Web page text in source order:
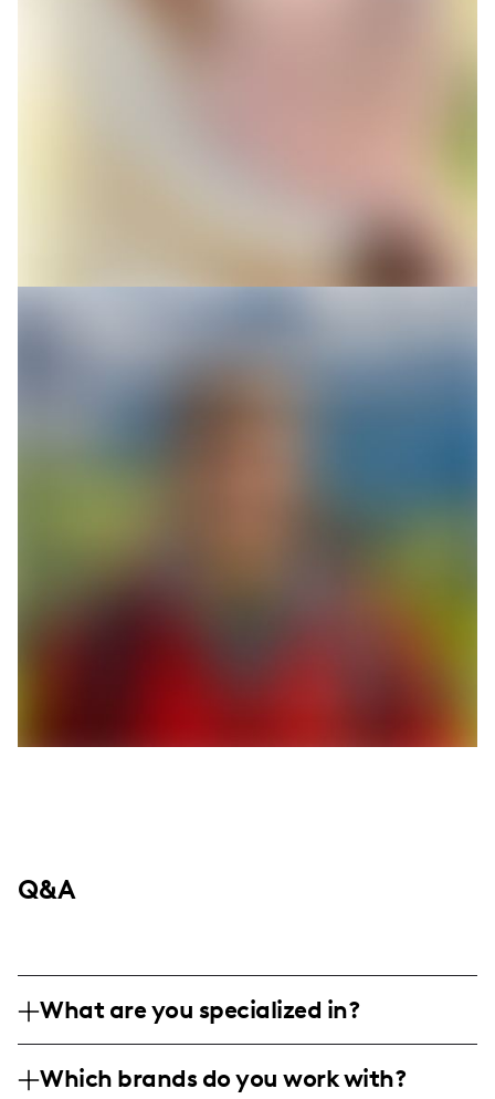
Q&A
What are you specialized in?
based in Utah, specializing in professional
Which brands do you work with?